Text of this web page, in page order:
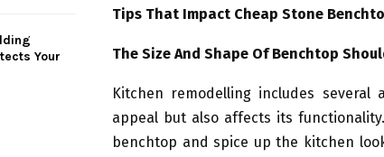
Tips That Impact Cheap Stone
The Size And Shape Of Benchtop
Kitchen remodelling includes
appeal but also affects its
benchtop and spice up the kitchen
Your